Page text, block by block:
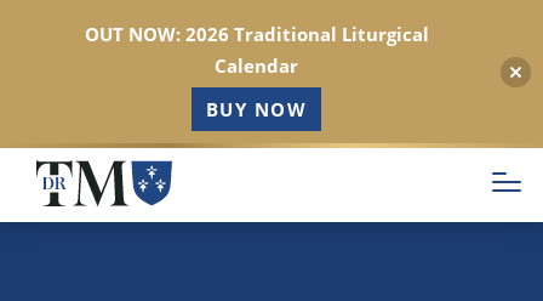
Skip
main
OUT NOW: 2026 Traditional Liturgical
Calendar
BUY NOW